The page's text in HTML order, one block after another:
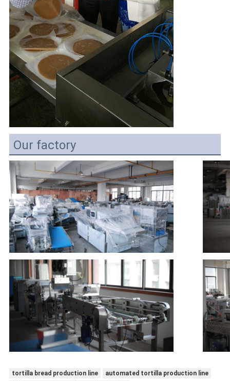
Our factory
tortilla bread production line
automated tortilla production line